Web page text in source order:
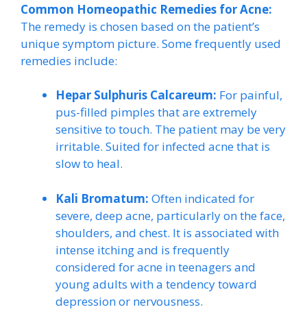
Common Homeopathic Remedies for Acne:
The remedy is chosen based on the patient’s
unique symptom picture. Some frequently used
remedies include:
Hepar Sulphuris Calcareum: For painful,
pus-filled pimples that are extremely
sensitive to touch. The patient may be very
irritable. Suited for infected acne that is
slow to heal.
Kali Bromatum: Often indicated for
severe, deep acne, particularly on the face,
shoulders, and chest. It is associated with
intense itching and is frequently
considered for acne in teenagers and
young adults with a tendency toward
depression or nervousness.